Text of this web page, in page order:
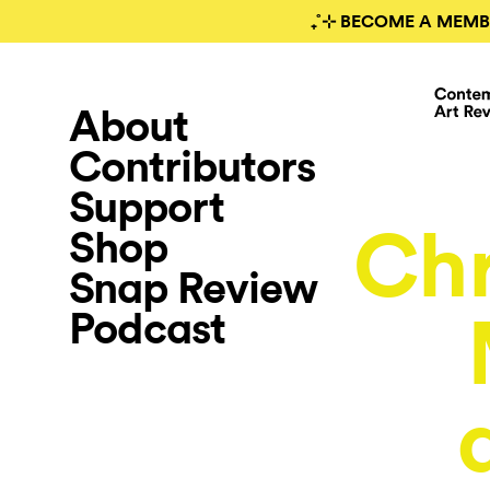
₊˚⊹ BECOME A
About
Contributors
Support
Shop
Snap Review
Podcast